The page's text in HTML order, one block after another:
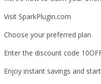
Visit SparkPlugin.com
Choose your preferred plan
Enter the discount code
Enjoy instant savings and